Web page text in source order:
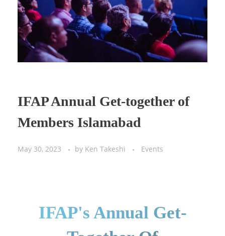
IFAP Annual Get-together of
Members Islamabad
May 30, 2023 by Ken Takeshi Events
IFAP's Annual Get-